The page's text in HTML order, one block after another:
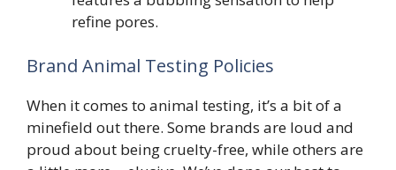
refine pores.
Brand Animal Testing Policies
When it comes to animal testing, it’s a bit of a
minefield out there. Some brands are loud and
proud about being cruelty-free, while others are